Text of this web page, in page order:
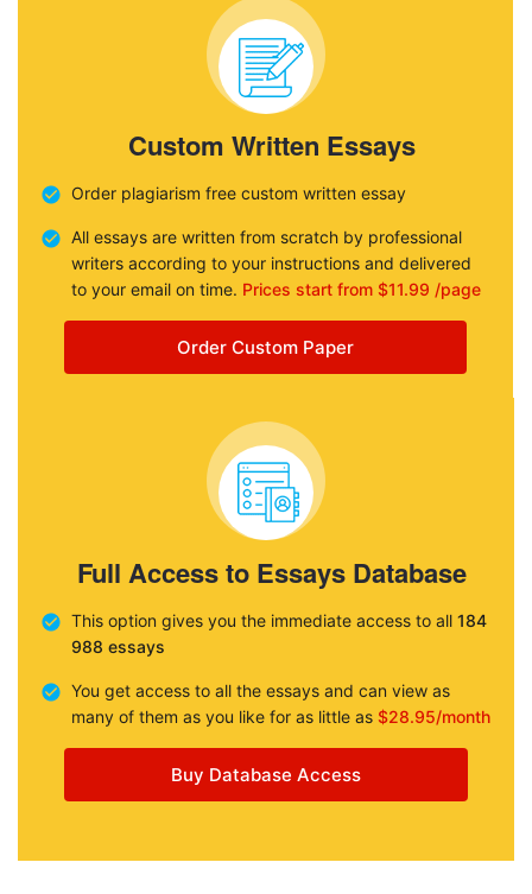
Custom Written Essays
Order plagiarism free custom written essay
All essays are written from scratch by professional
writers according to your instructions and delivered
to your email on time. Prices start from $11.99 /page
Order Custom Paper
Full Access to Essays Database
This option gives you the immediate access to all 184
988 essays
You get access to all the essays and can view as
many of them as you like for as little as $28.95/month
Buy Database Access